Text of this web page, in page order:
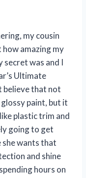
my cousin
how amazing my
secret was and I
Ultimate
believe that not
paint, but it
plastic trim and
going to get
she wants that
and shine
hours on